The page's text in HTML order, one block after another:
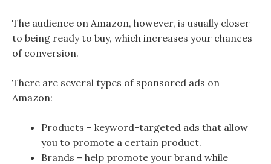
The audience on Amazon, however, is usually closer
to being ready to buy, which increases your chances
of conversion.
There are several types of sponsored ads on
Amazon:
Products – keyword-targeted ads that allow
you to promote a certain product.
Brands – help promote your brand while